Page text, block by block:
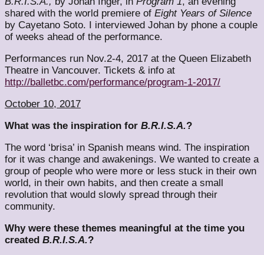
shared with the world premiere of Eight Years of Silence
by Cayetano Soto. I interviewed Johan by phone a couple
of weeks ahead of the performance.
Performances run Nov.2-4, 2017 at the Queen Elizabeth
Theatre in Vancouver. Tickets & info at
http://balletbc.com/performance/program-1-2017/
October 10, 2017
What was the inspiration for B.R.I.S.A.?
The word ‘brisa’ in Spanish means wind. The inspiration
for it was change and awakenings. We wanted to create a
group of people who were more or less stuck in their own
world, in their own habits, and then create a small
revolution that would slowly spread through their
community.
Why were these themes meaningful at the time you
created B.R.I.S.A.?